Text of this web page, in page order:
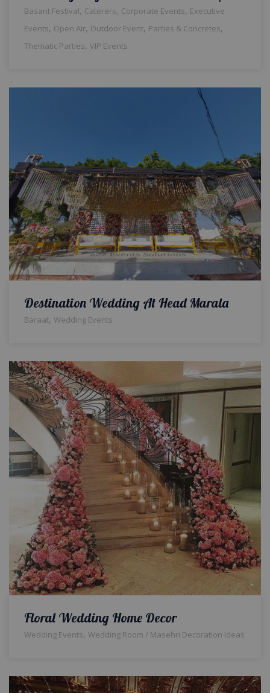
Basant Festival, Caterers, Corporate Events, Executive
Events, Open Air, Outdoor Event, Parties & Concretes,
Thematic Parties, VIP Events
Destination Wedding At Head Marala
Baraat, Wedding Events
Floral Wedding Home Decor
Wedding Events, Wedding Room / Masehri Decoration Ideas